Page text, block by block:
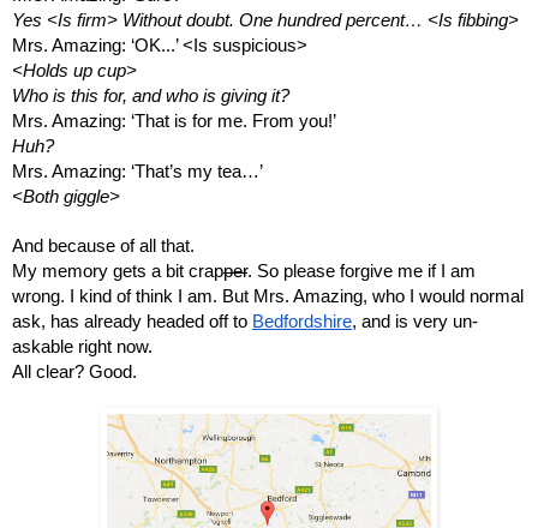
Yes <Is firm> Without doubt. One hundred percent… <Is fibbing>
Mrs. Amazing: ‘OK...’ <Is suspicious>
<Holds up cup>
Who is this for, and who is giving it?
Mrs. Amazing: ‘That is for me. From you!’
Huh?
Mrs. Amazing: ‘That’s my tea…’
<Both giggle>
And because of all that.
My memory gets a bit crapper. So please forgive me if I am
wrong. I kind of think I am. But Mrs. Amazing, who I would normal
ask, has already headed off to Bedfordshire, and is very un-
askable right now.
All clear? Good.